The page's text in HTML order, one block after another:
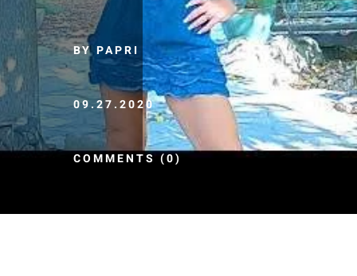
BY PAPRI
09.27.2020
COMMENTS (0)